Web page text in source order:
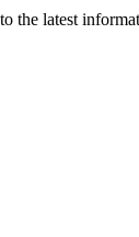
the latest